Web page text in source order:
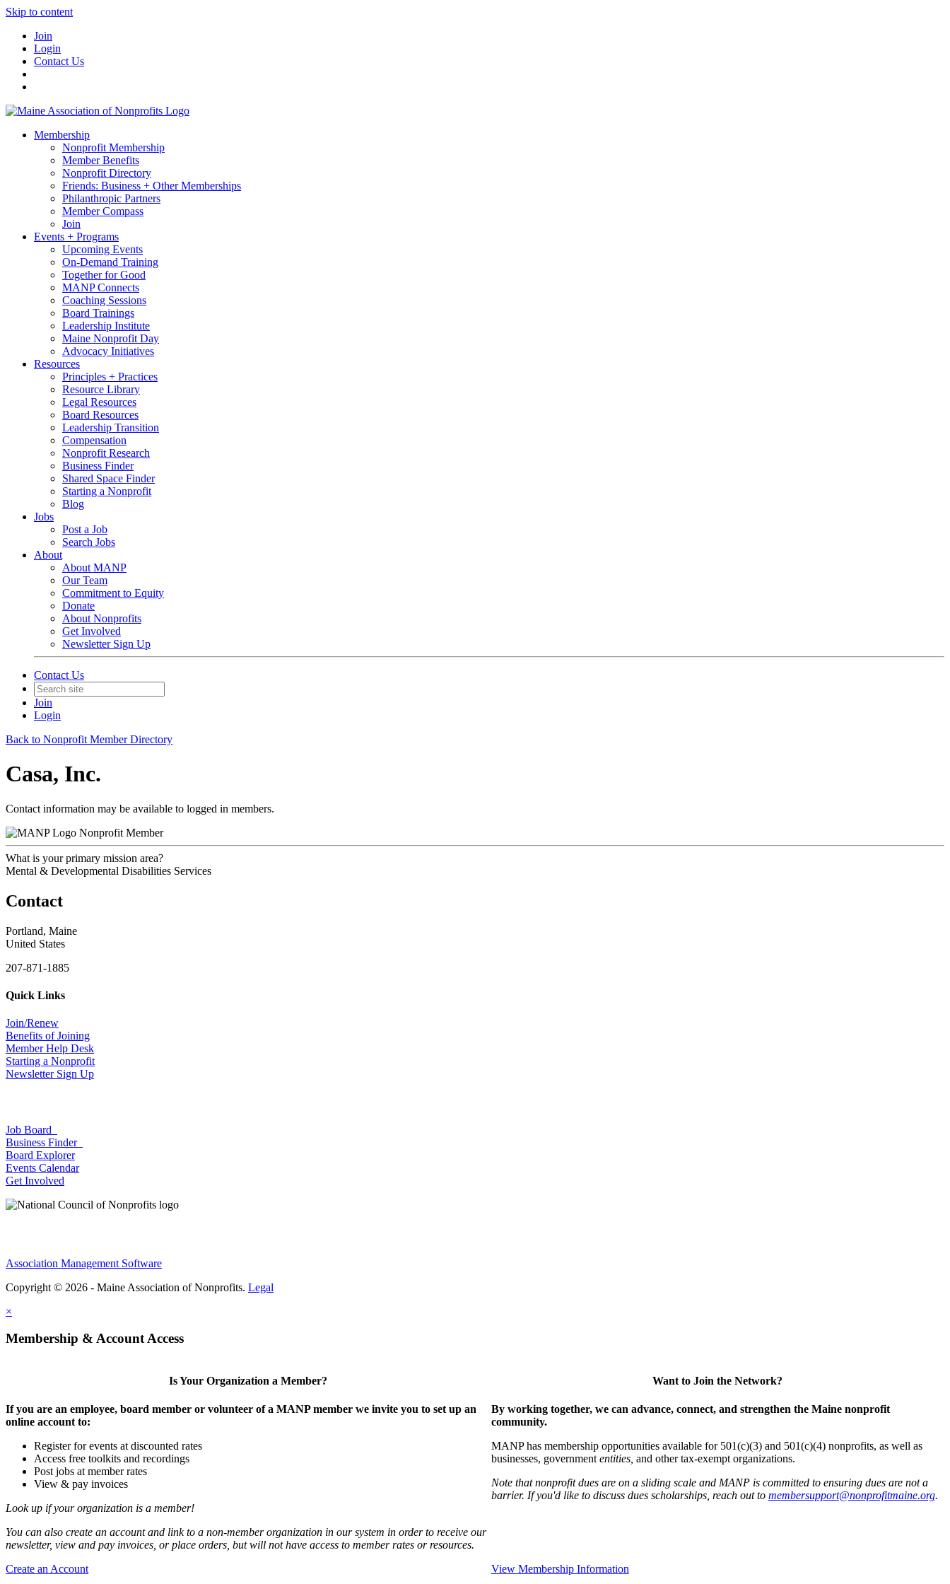
Skip to content
Join
Login
Contact Us
Membership
Nonprofit Membership
Member Benefits
Nonprofit Directory
Friends: Business + Other Memberships
Philanthropic Partners
Member Compass
Join
Events + Programs
Upcoming Events
On-Demand Training
Together for Good
MANP Connects
Coaching Sessions
Board Trainings
Leadership Institute
Maine Nonprofit Day
Advocacy Initiatives
Resources
Principles + Practices
Resource Library
Legal Resources
Board Resources
Leadership Transition
Compensation
Nonprofit Research
Business Finder
Shared Space Finder
Starting a Nonprofit
Blog
Jobs
Post a Job
Search Jobs
About
About MANP
Our Team
Commitment to Equity
Donate
About Nonprofits
Get Involved
Newsletter Sign Up
Contact Us
Join
Login
Back to Nonprofit Member Directory
Casa, Inc.
Contact information may be available to logged in members.
Nonprofit Member
What is your primary mission area?
Mental & Developmental Disabilities Services
Contact
Portland, Maine
United States
207-871-1885
Quick Links
Join/Renew
Benefits of Joining
Member Help Desk
Starting a Nonprofit
Newsletter Sign Up
Job Board
Business Finder
Board Explorer
Events Calendar
Get Involved
Association Management Software
Copyright © 2026 - Maine Association of Nonprofits. Legal
×
Membership & Account Access
Is Your Organization a Member?
If you are an employee, board member or volunteer of a MANP member we invite you to set up an
online account to:
Register for events at discounted rates
Access free toolkits and recordings
Post jobs at member rates
View & pay invoices
Look up if your organization is a member!
You can also create an account and link to a non-member organization in our system in order to receive our
newsletter, view and pay invoices, or place orders, but will not have access to member rates or resources.
Create an Account
Want to Join the Network?
By working together, we can advance, connect, and strengthen the Maine nonprofit
community.
MANP has membership opportunities available for 501(c)(3) and 501(c)(4) nonprofits, as well as
businesses, government entities, and other tax-exempt organizations.
Note that nonprofit dues are on a sliding scale and MANP is committed to ensuring dues are not a
barrier. If you'd like to discuss dues scholarships, reach out to membersupport@nonprofitmaine.org.
View Membership Information